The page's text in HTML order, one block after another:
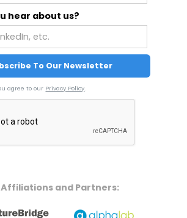
hear about us?
agree to our Privacy Policy.
Affiliations and Partners: